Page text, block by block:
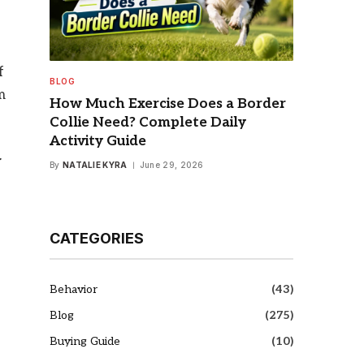
BLOG
How Much Exercise Does a Border
Collie Need? Complete Daily
Activity Guide
By NATALIE KYRA June 29, 2026
CATEGORIES
Behavior
(43)
Blog
(275)
Buying Guide
(10)